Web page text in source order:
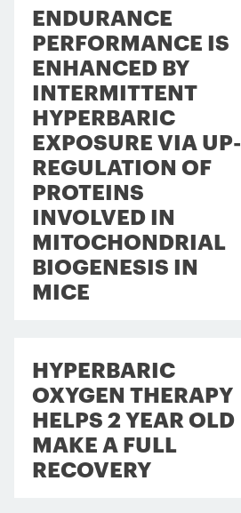
ENDURANCE
PERFORMANCE IS
ENHANCED BY
INTERMITTENT
HYPERBARIC
EXPOSURE VIA UP-
REGULATION OF
PROTEINS
INVOLVED IN
MITOCHONDRIAL
BIOGENESIS IN
MICE
HYPERBARIC
OXYGEN THERAPY
HELPS 2 YEAR OLD
MAKE A FULL
RECOVERY